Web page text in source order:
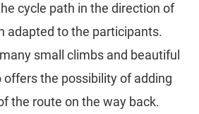
cycle path in the direction of
adapted to the participants.
small climbs and beautiful
offers the possibility of adding
the route on the way back.